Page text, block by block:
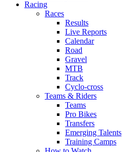
Racing
Races
Results
Live Reports
Calendar
Road
Gravel
MTB
Track
Cyclo-cross
Teams & Riders
Teams
Pro Bikes
Transfers
Emerging Talents
Training Camps